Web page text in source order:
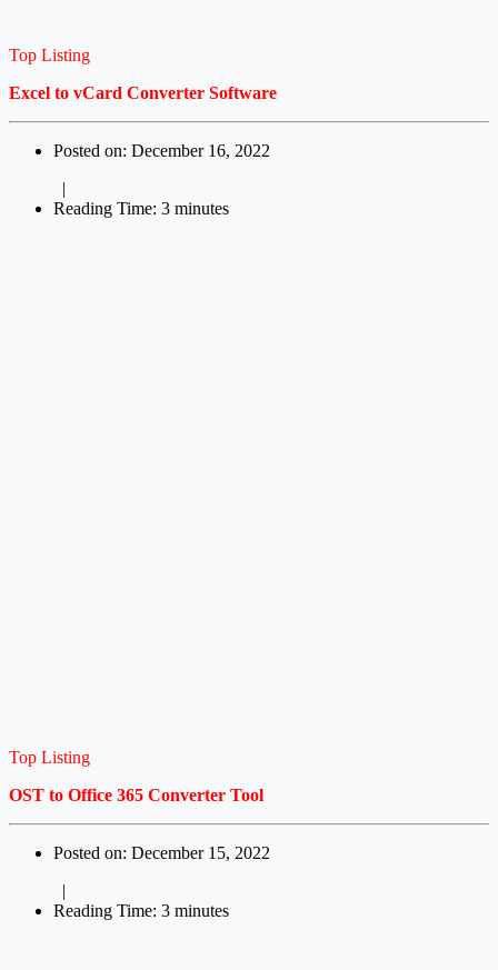
Top Listing
Excel to vCard Converter Software
Posted on: December 16, 2022
|
Reading Time: 3 minutes
Top Listing
OST to Office 365 Converter Tool
Posted on: December 15, 2022
|
Reading Time: 3 minutes